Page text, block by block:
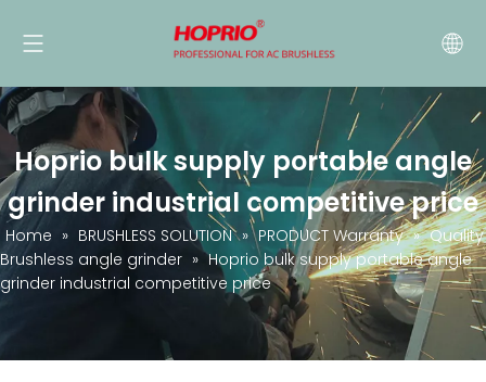
Hoprio bulk supply portable angle
grinder industrial competitive price
Home » BRUSHLESS SOLUTION » PRODUCT Warranty » Quality
Brushless angle grinder » Hoprio bulk supply portable angle
grinder industrial competitive price